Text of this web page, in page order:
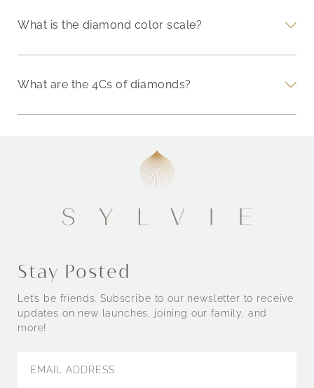
What is the diamond color scale?
What are the 4Cs of diamonds?
Stay Posted
Let’s be friends. Subscribe to our newsletter to receive
updates on new launches, joining our family, and
more!